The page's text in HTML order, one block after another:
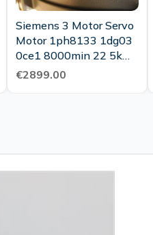
Siemens 3 Motor Servo
Motor 1ph8133 1dg03
0ce1 8000min 22 5kw
400v Top Condition
€2899.00